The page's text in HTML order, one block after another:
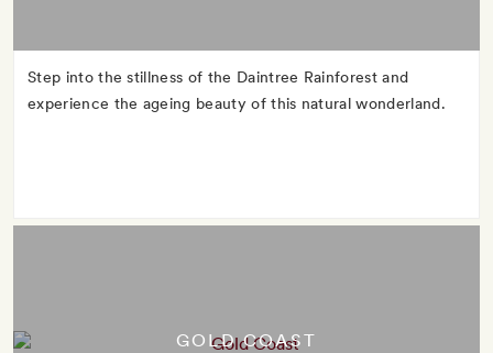
Step into the stillness of the Daintree Rainforest and
experience the ageing beauty of this natural wonderland.
GOLD COAST